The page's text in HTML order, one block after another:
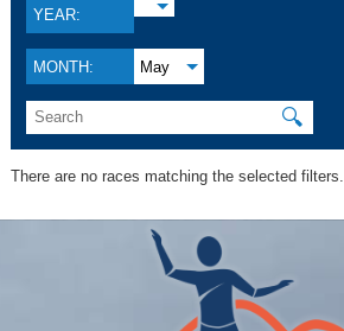
YEAR:
MONTH: May
🔍
There are no races matching the selected filters.